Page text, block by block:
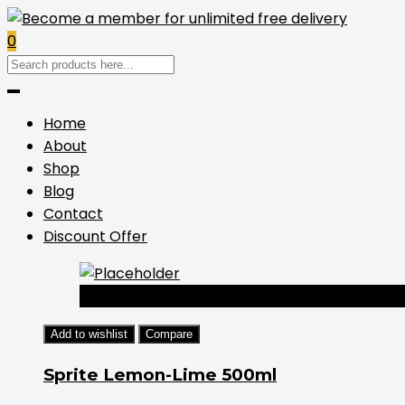
0
Home
About
Shop
Blog
Contact
Discount Offer
Add to wishlist Compare
Sprite Lemon-Lime 500ml